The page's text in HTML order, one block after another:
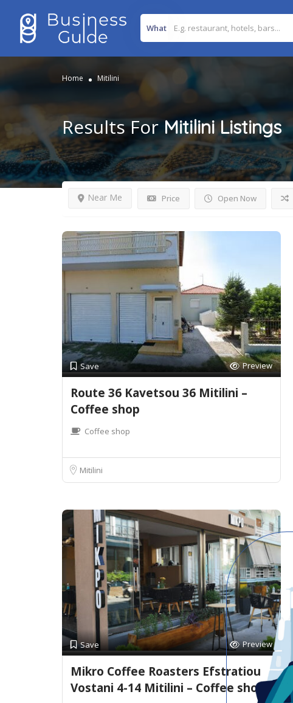
What
Home Mitilini
Results ForMitilini Listings
Price Open Now
Near Me
Save Preview
Route 36 Kavetsou 36 Mitilini –
Coffee shop
Coffee shop
Mitilini
Save Preview
Mikro Coffee Roasters Efstratiou
Vostani 4-14 Mitilini – Coffee shop